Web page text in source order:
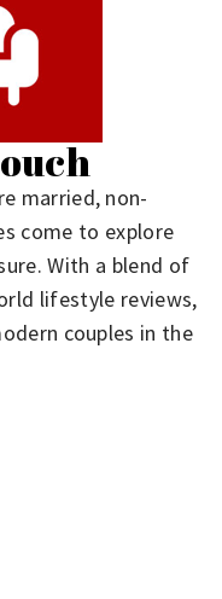
married, non-
come to explore
With a blend of
lifestyle reviews,
couples in the